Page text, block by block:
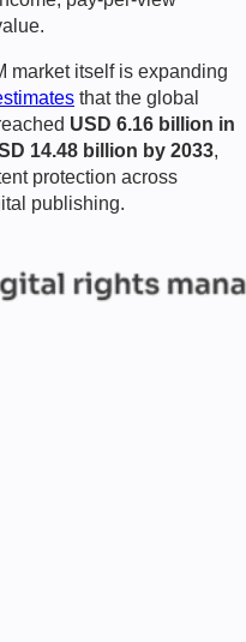
market itself is expanding
that the global
USD 6.16 billion in
14.48 billion by 2033,
protection across
publishing.